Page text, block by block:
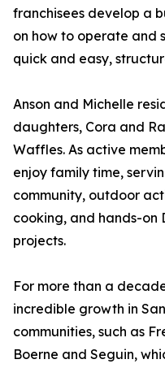
franchisees develop a
on how to operate and
quick and easy,
Anson and Michelle
daughters, Cora and
Waffles. As active
enjoy family time,
community, outdoor
cooking, and hands-on
projects.
For more than a
incredible growth in
communities, such as
Boerne and Seguin,